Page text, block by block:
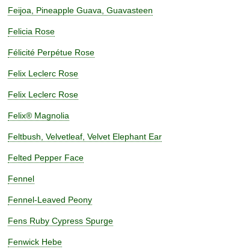
Feijoa, Pineapple Guava, Guavasteen
Felicia Rose
Félicité Perpétue Rose
Felix Leclerc Rose
Felix Leclerc Rose
Felix® Magnolia
Feltbush, Velvetleaf, Velvet Elephant Ear
Felted Pepper Face
Fennel
Fennel-Leaved Peony
Fens Ruby Cypress Spurge
Fenwick Hebe